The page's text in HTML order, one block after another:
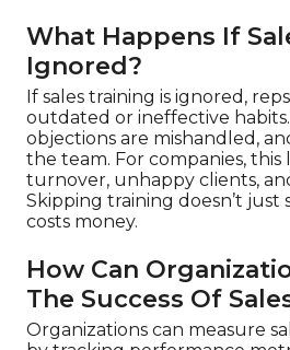
What Happens If
Ignored?
If sales training is ignored,
outdated or ineffective habits.
objections are mishandled,
the team. For companies, this
turnover, unhappy clients,
Skipping training doesn’t
costs money.
How Can
The Success Of
Organizations can measure